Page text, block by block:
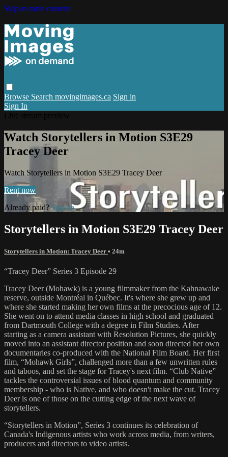
Skip to main content
Browse Search movingimages.ca Sign in
Sign In
Watch Storytellers in Motion S3E29
Tracey Deer
Watch Storytellers in Motion S3E29 Tracey Deer
Rent now
Already paid?Sign in
Storytellers in Motion S3E29 Tracey Deer
Storytellers in Motion: Tracey Deer • 24m
“Tracey Deer” Series 3 Episode 29
Tracey Deer (Mohawk) is a young filmmaker from the Kahnawake
reserve, outside Montréal in Québec. It's where she grew up and
where she started making her own films at the precocious age of 12.
She went on to attend media classes in high school and graduated
from Dartmouth College with a degree in Film Studies. After
starting as a camera assistant with Resolution Pictures, she quickly
moved into an assistant director position and soon directed her own
documentaries co-produced with the National Film Board. Her first
film, “Mohawk Girls”, challenged more than a few unwritten rules
and taboos, and set the stage for Tracey's next film. “Club Native”
tackles the controversial issues of blood quantum and community
membership - who is Native, and who doesn't make the cut. Tracey
Deer is one of those on the cutting edge of the next wave of
storytellers.
“Storytellers in Motion”, Series 3 continues its celebration of
Canada's Indigenous artists who work across media, from writers,
producers and directors to video artists.